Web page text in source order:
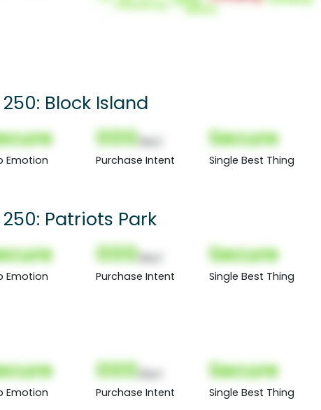
Block Island
Emotion
000
Purchase Intent
Secure
Single Best Thing
Patriots Park
Emotion
000
Purchase Intent
Secure
Single Best Thing
Emotion
000
Purchase Intent
Secure
Single Best Thing